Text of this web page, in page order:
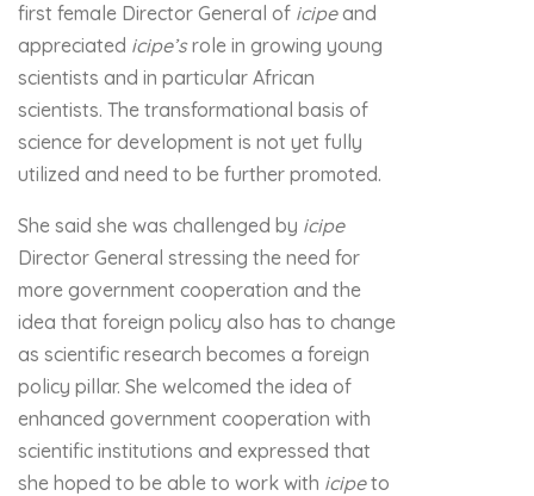
first female Director General of icipeand
appreciated icipe’srole in growing young
scientists and in particular African
scientists. The transformational basis of
science for development is not yet fully
utilized and need to be further promoted.
She said she was challenged by icipe
Director General stressing the need for
more government cooperation and the
idea that foreign policy also has to change
as scientific research becomes a foreign
policy pillar. She welcomed the idea of
enhanced government cooperation with
scientific institutions and expressed that
she hoped to be able to work with icipeto